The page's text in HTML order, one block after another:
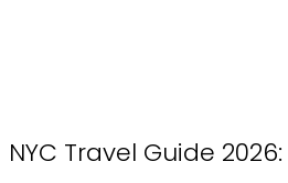
NYC Travel Guide